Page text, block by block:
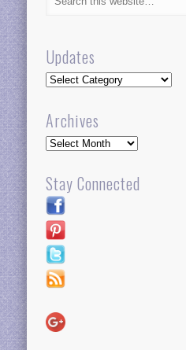
Updates
Updates
Archives
Archives
Stay Connected